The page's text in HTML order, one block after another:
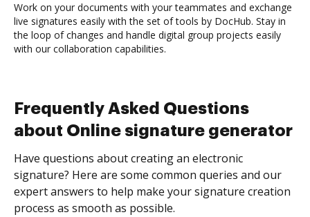
Work on your documents with your teammates and exchange
live signatures easily with the set of tools by DocHub. Stay in
the loop of changes and handle digital group projects easily
with our collaboration capabilities.
Frequently Asked Questions
about Online signature generator
Have questions about creating an electronic
signature? Here are some common queries and our
expert answers to help make your signature creation
process as smooth as possible.